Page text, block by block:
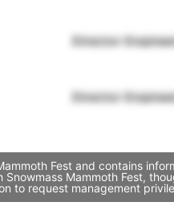
Director
Director
Fest and contains
Mammoth Fest,
to request management